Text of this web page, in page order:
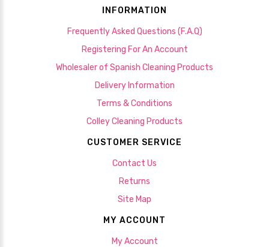
INFORMATION
Frequently Asked Questions (F.A.Q)
Registering For An Account
Wholesaler of Spanish Cleaning Products
Delivery Information
Terms & Conditions
Colley Cleaning Products
CUSTOMER SERVICE
Contact Us
Returns
Site Map
MY ACCOUNT
My Account